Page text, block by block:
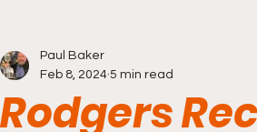
Rodgers
Paul Baker
Feb 8, 2024 5 min read